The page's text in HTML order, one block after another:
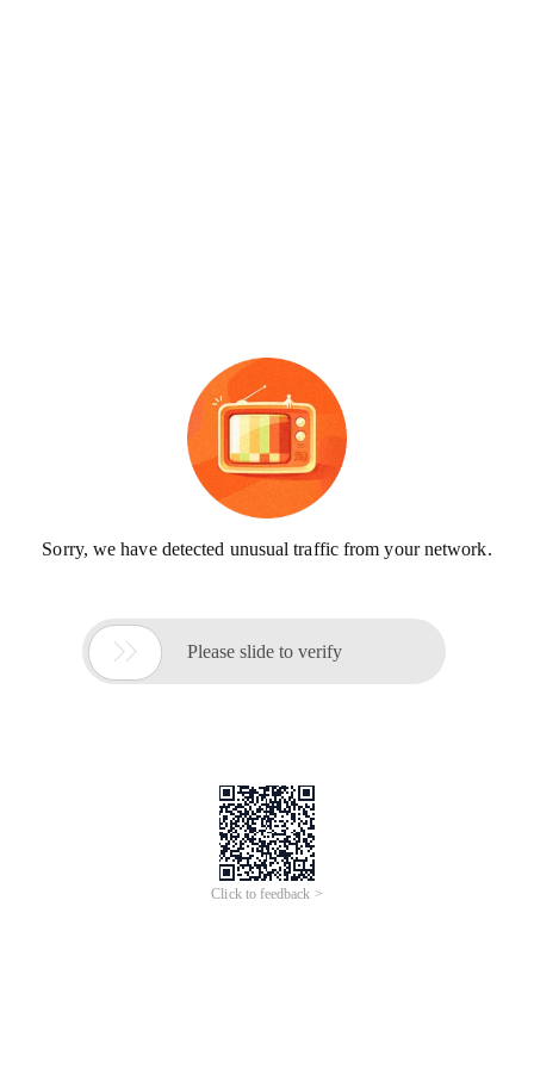
Sorry, we have detected unusual traffic from your network.
 Please slide to verify
Click to feedback >